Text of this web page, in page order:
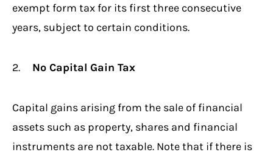
exempt form tax for its first three consecutive
years, subject to certain conditions.
2. No Capital Gain Tax
Capital gains arising from the sale of financial
assets such as property, shares and financial
instruments are not taxable. Note that if there is